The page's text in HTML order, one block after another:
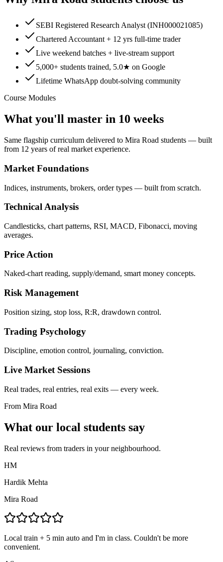
SEBI Registered Research Analyst (INH000021085)
Chartered Accountant + 12 yrs full-time trader
Live weekend batches + live-stream support
5,000+ students trained, 5.0★ on Google
Lifetime WhatsApp doubt-solving community
Course Modules
What you'll master in 10 weeks
Same flagship curriculum delivered to Mira Road students — built
from 12 years of real market experience.
Market Foundations
Indices, instruments, brokers, order types — built from scratch.
Technical Analysis
Candlesticks, chart patterns, RSI, MACD, Fibonacci, moving
averages.
Price Action
Naked-chart reading, supply/demand, smart money concepts.
Risk Management
Position sizing, stop loss, R:R, drawdown control.
Trading Psychology
Discipline, emotion control, journaling, conviction.
Live Market Sessions
Real trades, real entries, real exits — every week.
From Mira Road
What our local students say
Real reviews from traders in your neighbourhood.
HM
Hardik Mehta
Mira Road
Local train + 5 min auto and I'm in class. Couldn't be more
convenient.